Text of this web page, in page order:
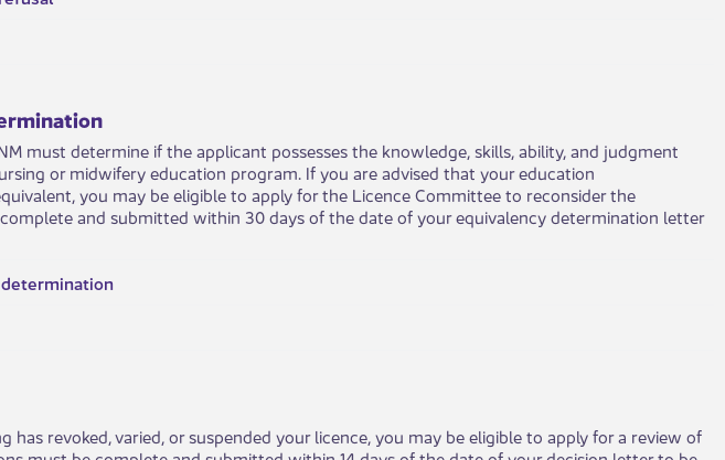
must determine if the applicant possesses the knowledge, skills, ability, and judgment
or midwifery education program. If you are advised that your education
you may be eligible to apply for the Licence Committee to reconsider the
and submitted within 30 days of the date of your equivalency determination letter
has revoked, varied, or suspended your licence, you may be eligible to apply for a review of